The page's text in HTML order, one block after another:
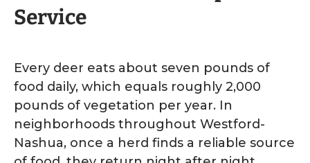
Service
Every deer eats about seven pounds of
food daily, which equals roughly 2,000
pounds of vegetation per year. In
neighborhoods throughout Westford-
Nashua, once a herd finds a reliable source